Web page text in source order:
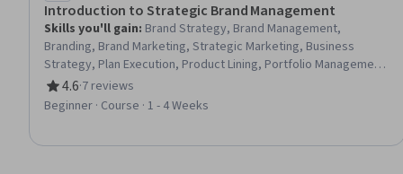
Introduction to Strategic Brand Management
Skills you'll gain: Brand Strategy, Brand Management,
Branding, Brand Marketing, Strategic Marketing, Business
Strategy, Plan Execution, Product Lining, Portfolio Management,
Competitive Analysis, Business-To-Consumer, Business
Valuation, B2B Sales
4.6
Rating, 4.6 out of 5 stars
·7 reviews
Beginner · Course · 1 - 4 Weeks